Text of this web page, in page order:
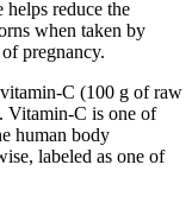
reduce the
when taken by
pregnancy.
vitamin-C (100 g of raw
Vitamin-C is one of
human body
labeled as one of